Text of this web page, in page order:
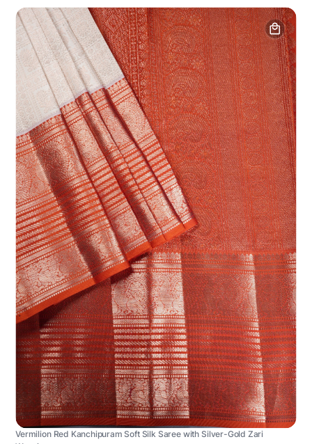
Vermilion Red Kanchipuram Soft Silk Saree with Silver-Gold Zari